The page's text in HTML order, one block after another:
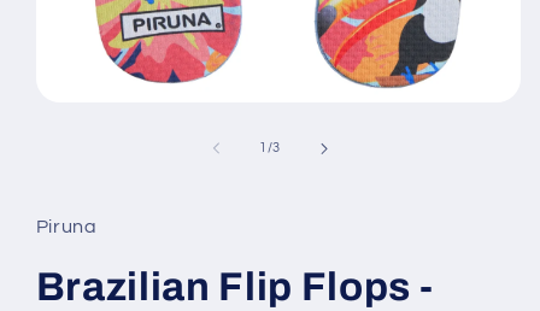
1 /of
3
Piruna
Brazilian Flip Flops -